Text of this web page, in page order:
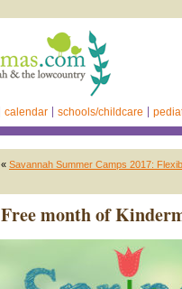
calendar schools/childcare
« Savannah Summer Camps 2017:
Free month of